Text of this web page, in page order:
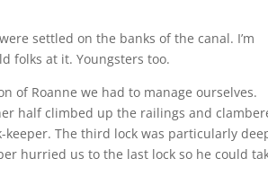
settled on the banks of the canal. I’m
folks at it. Youngsters too.
of Roanne we had to manage ourselves.
half climbed up the railings and
The third lock was particularly
hurried us to the last lock so he could